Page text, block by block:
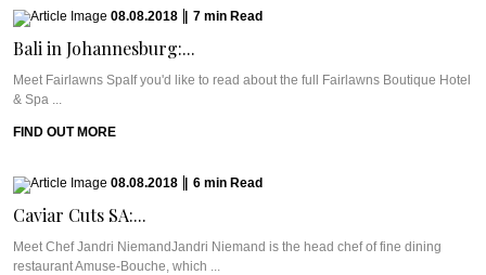
08.08.2018 7 min Read
Bali in Johannesburg:...
Meet Fairlawns SpaIf you'd like to read about the full Fairlawns Boutique Hotel
& Spa ...
FIND OUT MORE
08.08.2018 6 min Read
Caviar Cuts SA:...
Meet Chef Jandri NiemandJandri Niemand is the head chef of fine dining
restaurant Amuse-Bouche, which ...